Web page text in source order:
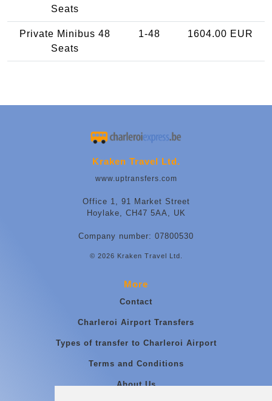
Seats
Private Minibus 48
Seats
1-48 1604.00 EUR
Kraken Travel Ltd.
www.uptransfers.com
Office 1, 91 Market Street
Hoylake, CH47 5AA, UK
Company number: 07800530
© 2026 Kraken Travel Ltd.
More
Contact
Charleroi Airport Transfers
Types of transfer to Charleroi Airport
Terms and Conditions
About Us